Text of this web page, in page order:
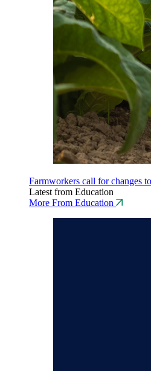
Farmworkers call for changes
Latest from Education
More From Education